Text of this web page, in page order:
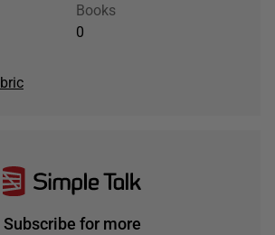
Books
0
Subscribe for more